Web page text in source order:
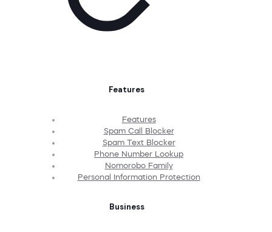
Features
Features
Spam Call Blocker
Spam Text Blocker
Phone Number Lookup
Nomorobo Family
Personal Information Protection
Business